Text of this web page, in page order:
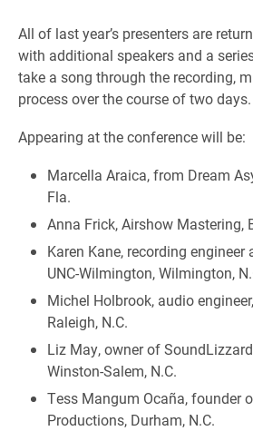
All of last year’s presenters are
with additional speakers and a
take a song through the recording,
process over the course of two days.
Appearing at the conference will be:
Marcella Araica, from Dream
Fla.
Anna Frick, Airshow Mastering,
Karen Kane, recording
UNC-Wilmington, Wilmington,
Michel Holbrook, audio
Raleigh, N.C.
Liz May, owner of
Winston-Salem, N.C.
Tess Mangum Ocaña, founder
Productions, Durham, N.C.